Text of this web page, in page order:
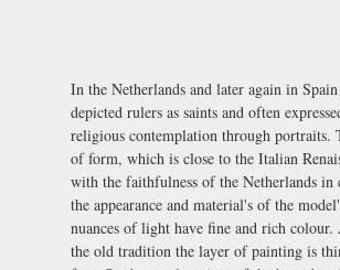
In the Netherlands and later again in
depicted rulers as saints and often
religious contemplation through portraits.
of form, which is close to the Italian
with the faithfulness of the Netherlands in
the appearance and material's of the
nuances of light have fine and rich
the old tradition the layer of painting is